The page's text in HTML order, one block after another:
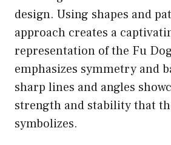
design. Using shapes and
approach creates a
representation of the Fu
emphasizes symmetry and
sharp lines and angles
strength and stability that
symbolizes.